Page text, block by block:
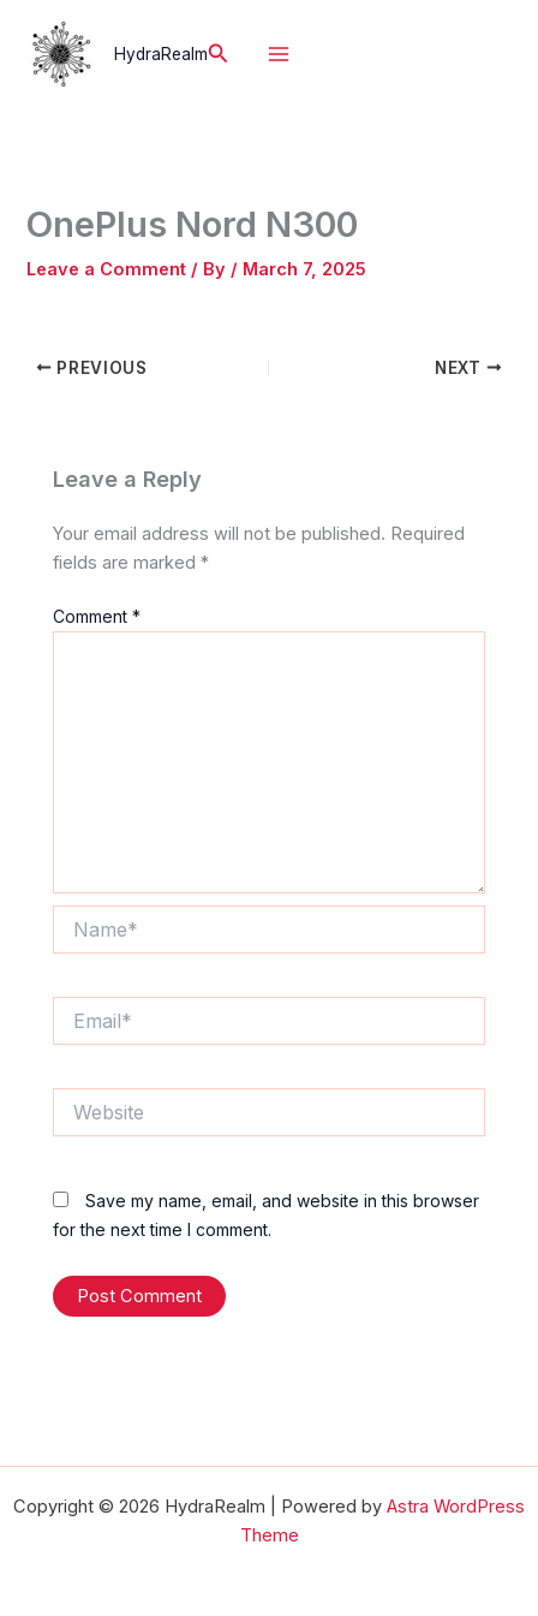
content
HydraRealmSearch
OnePlus Nord N300
Leave a Comment / By / March 7, 2025
PREVIOUS NEXT
Leave a Reply
Your email address will not be published. Required
fields are marked*
Comment*
Save my name, email, and website in this browser
for the next time I comment.
Copyright © 2026 HydraRealm | Powered by Astra WordPress
Theme